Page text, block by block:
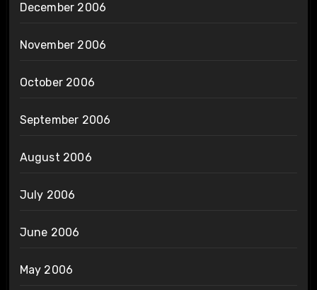
December 2006
November 2006
October 2006
September 2006
August 2006
July 2006
June 2006
May 2006